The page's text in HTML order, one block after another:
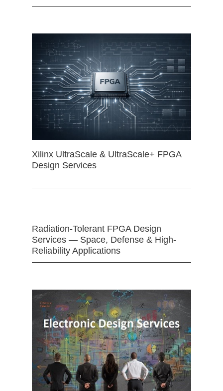
Xilinx UltraScale & UltraScale+ FPGA
Design Services
Radiation-Tolerant FPGA Design
Services — Space, Defense & High-
Reliability Applications